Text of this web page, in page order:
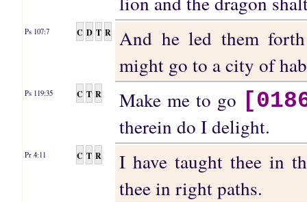
Ps 107:7 C D T R
And he led them
might go to a city of
Ps 119:35 C T R Make me to go
therein do I delight.
Pr 4:11 C T R
I have taught thee in
thee in right paths.